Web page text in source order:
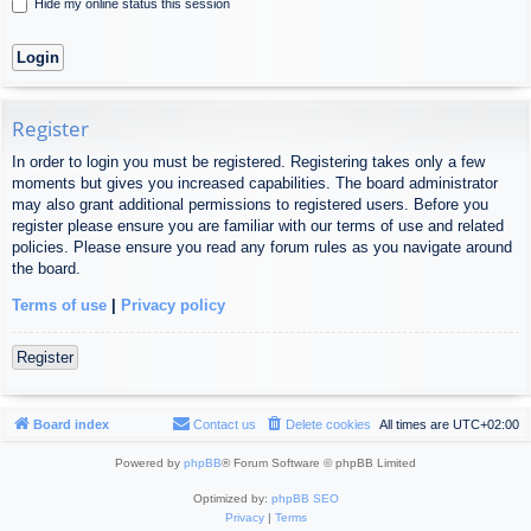
Hide my online status this session
Register
In order to login you must be registered. Registering takes only a few
moments but gives you increased capabilities. The board administrator
may also grant additional permissions to registered users. Before you
register please ensure you are familiar with our terms of use and related
policies. Please ensure you read any forum rules as you navigate around
the board.
Terms of use Privacy policy
Register
Board index All times are UTC+02:00
Delete cookies
Contact us
Powered by phpBB® Forum Software © phpBB Limited
Optimized by: phpBB SEO
Privacy| Terms